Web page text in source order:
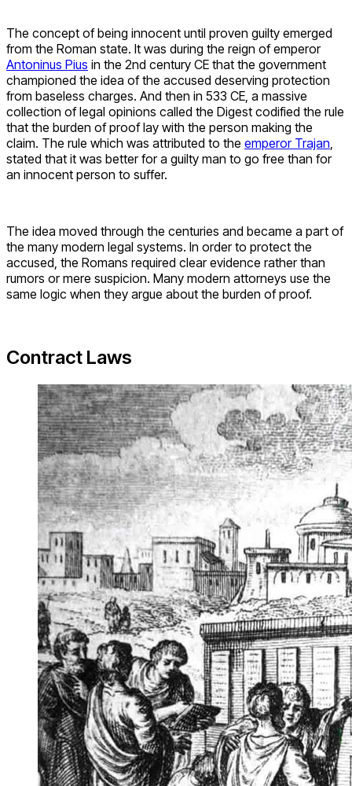
The concept of being innocent until proven guilty emerged
from the Roman state. It was during the reign of emperor
Antoninus Pius in the 2nd century CE that the government
championed the idea of the accused deserving protection
from baseless charges. And then in 533 CE, a massive
collection of legal opinions called the Digest codified the rule
that the burden of proof lay with the person making the
claim. The rule which was attributed to the emperor Trajan
stated that it was better for a guilty man to go free than for
an innocent person to suffer.
The idea moved through the centuries and became a part of
the many modern legal systems. In order to protect the
accused, the Romans required clear evidence rather than
rumors or mere suspicion. Many modern attorneys use the
same logic when they argue about the burden of proof.
Contract Laws